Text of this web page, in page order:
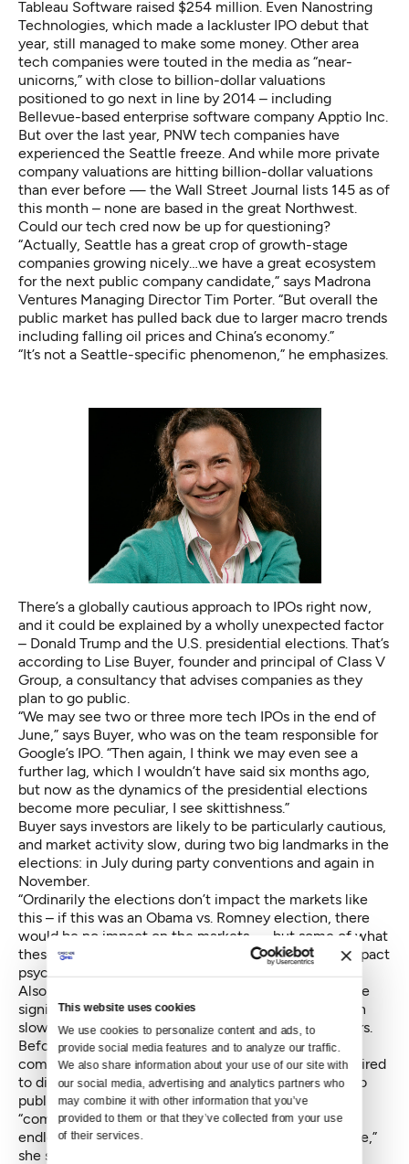
This website uses cookies
We use cookies to personalize content and ads, to
provide social media features and to analyze our traffic.
We also share information about your use of our site with
our social media, advertising and analytics partners who
may combine it with other information that you’ve
provided to them or that they’ve collected from your use
of their services.
Tableau Software raised $254 million. Even Nanostring
Technologies, which made a lackluster IPO debut that
year, still managed to make some money. Other area
tech companies were touted in the media as “near-
unicorns,” with close to billion-dollar valuations
positioned to go next in line by 2014 – including
Bellevue-based enterprise software company Apptio Inc.
But over the last year, PNW tech companies have
experienced the Seattle freeze. And while more private
company valuations are hitting billion-dollar valuations
than ever before — the Wall Street Journal lists 145 as of
this month – none are based in the great Northwest.
Could our tech cred now be up for questioning?
“Actually, Seattle has a great crop of growth-stage
companies growing nicely…we have a great ecosystem
for the next public company candidate,” says Madrona
Ventures Managing Director Tim Porter. “But overall the
public market has pulled back due to larger macro trends
including falling oil prices and China’s economy.”
“It’s not a Seattle-specific phenomenon,” he emphasizes.
There’s a globally cautious approach to IPOs right now,
and it could be explained by a wholly unexpected factor
– Donald Trump and the U.S. presidential elections. That’s
according to Lise Buyer, founder and principal of Class V
Group, a consultancy that advises companies as they
plan to go public.
“We may see two or three more tech IPOs in the end of
June,” says Buyer, who was on the team responsible for
Google’s IPO. “Then again, I think we may even see a
further lag, which I wouldn’t have said six months ago,
but now as the dynamics of the presidential elections
become more peculiar, I see skittishness.”
Buyer says investors are likely to be particularly cautious,
and market activity slow, during two big landmarks in the
elections: in July during party conventions and again in
November.
“Ordinarily the elections don’t impact the markets like
this – if this was an Obama vs. Romney election, there
would be no impact on the markets –– but some of what
these candidates are espousing have a significant impact
psychologically on investors,” says Buyer.
Also, landmark action taken by President Obama – the
signing of the JOBS Act – also played a critical role in
slowing down public offerings over the past few years.
Before the JOBS Act came into action in 2012,
companies with 500 shareholders or more were required
to disclose financial information before they could go
public. But once that rule was removed, it allowed
“companies…but especially tech companies to raise
endless amount of capital while still remaining private,”
she says.